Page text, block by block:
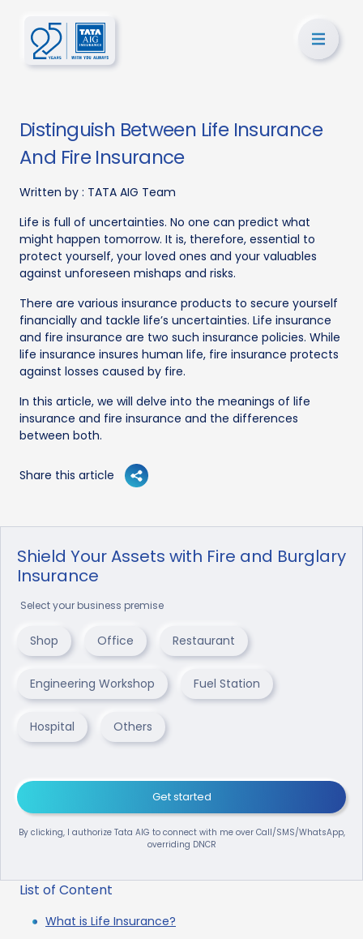
Distinguish Between Life Insurance
And Fire Insurance
Written by : TATA AIG Team
Life is full of uncertainties. No one can predict what
might happen tomorrow. It is, therefore, essential to
protect yourself, your loved ones and your valuables
against unforeseen mishaps and risks.
There are various insurance products to secure yourself
financially and tackle life’s uncertainties. Life insurance
and fire insurance are two such insurance policies. While
life insurance insures human life, fire insurance protects
against losses caused by fire.
In this article, we will delve into the meanings of life
insurance and fire insurance and the differences
between both.
Share this article
Shield Your Assets with Fire and Burglary
Insurance
Select your business premise
Shop Office Restaurant
Engineering Workshop Fuel Station
Hospital Others
Get started
By clicking, I authorize Tata AIG to connect with me over Call/SMS/WhatsApp,
overriding DNCR
List of Content
What is Life Insurance?